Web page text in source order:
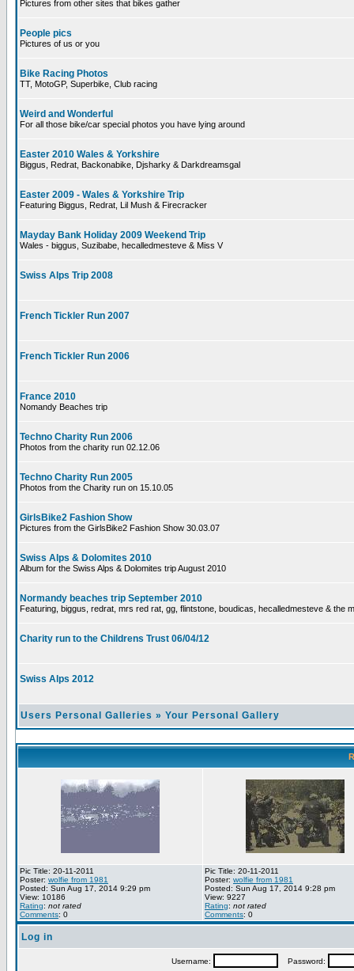
Pictures from other sites that bikes gather
People pics
Pictures of us or you
Bike Racing Photos
TT, MotoGP, Superbike, Club racing
Weird and Wonderful
For all those bike/car special photos you have lying around
Easter 2010 Wales & Yorkshire
Biggus, Redrat, Backonabike, Djsharky & Darkdreamsgal
Easter 2009 - Wales & Yorkshire Trip
Featuring Biggus, Redrat, Lil Mush & Firecracker
Mayday Bank Holiday 2009 Weekend Trip
Wales - biggus, Suzibabe, hecalledmesteve & Miss V
Swiss Alps Trip 2008
French Tickler Run 2007
French Tickler Run 2006
France 2010
Nomandy Beaches trip
Techno Charity Run 2006
Photos from the charity run 02.12.06
Techno Charity Run 2005
Photos from the Charity run on 15.10.05
GirlsBike2 Fashion Show
Pictures from the GirlsBike2 Fashion Show 30.03.07
Swiss Alps & Dolomites 2010
Album for the Swiss Alps & Dolomites trip August 2010
Normandy beaches trip September 2010
Featuring, biggus, redrat, mrs red rat, gg, flintstone, boudicas, hecalledmesteve & the
Charity run to the Childrens Trust 06/04/12
Swiss Alps 2012
Users Personal Galleries » Your Personal Gallery
Pic Title: 20-11-2011
Poster: wolfie from 1981
Posted: Sun Aug 17, 2014 9:29 pm
View: 10186
Rating: not rated
Comments: 0
Pic Title: 20-11-2011
Poster: wolfie from 1981
Posted: Sun Aug 17, 2014 9:28 pm
View: 9227
Rating: not rated
Comments: 0
Log in
Username: Password: